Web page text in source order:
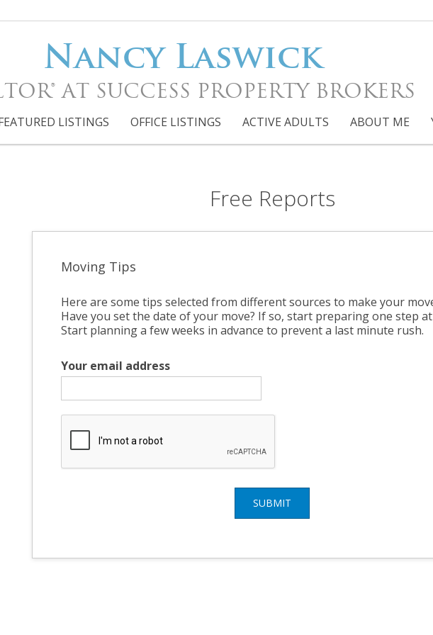
Nancy Laswick
AT SUCCESS PROPERTY BROKERS
LISTINGS OFFICE LISTINGS ACTIVE ADULTS ABOUT ME
Free Reports
Moving Tips
Here are some tips selected from different sources to make your
Have you set the date of your move? If so, start preparing one step
Start planning a few weeks in advance to prevent a last minute rush.
Your email address
SUBMIT